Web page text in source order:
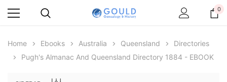
0
Home Ebooks Australia Queensland
Directories
Pugh's Almanac And Queensland Directory 1884 - EBOOK